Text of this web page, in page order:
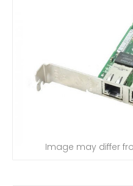
Image may differ